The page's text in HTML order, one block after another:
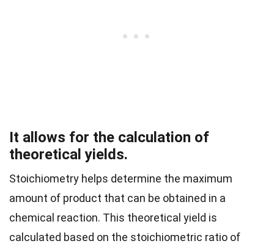
It allows for the calculation of
theoretical yields.
Stoichiometry helps determine the maximum
amount of product that can be obtained in a
chemical reaction. This theoretical yield is
calculated based on the stoichiometric ratio of